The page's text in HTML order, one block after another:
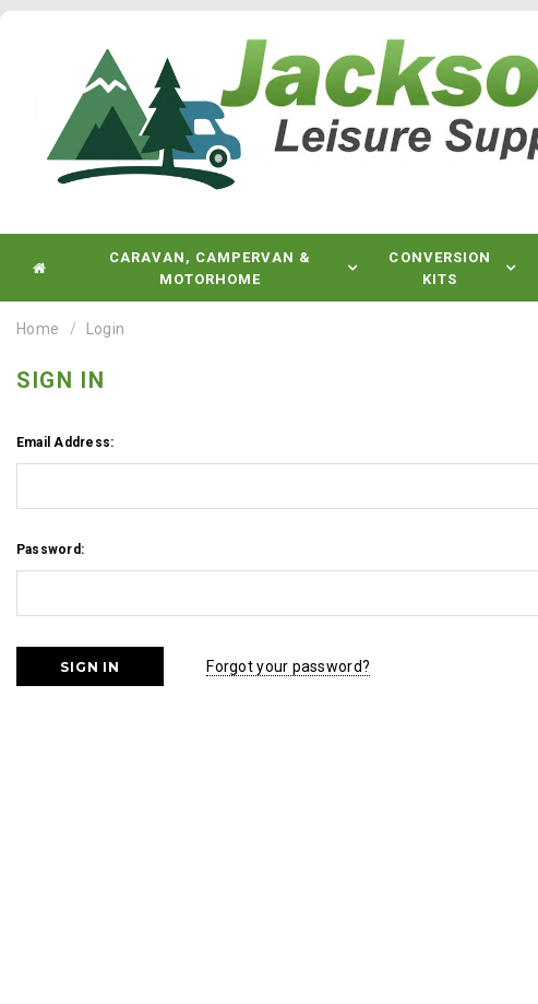
CARAVAN, CAMPERVAN &
MOTORHOME
CONVERSION
KITS
Home Login
SIGN IN
Email Address:
Password:
Forgot your password?